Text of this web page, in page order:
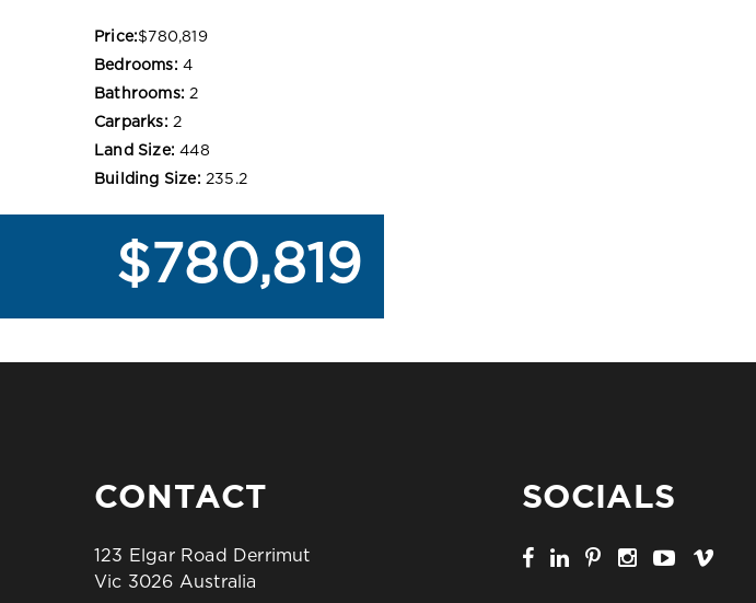
Price:$780,819
Bedrooms: 4
Bathrooms: 2
Carparks: 2
Land Size: 448
Building Size: 235.2
$780,819
CONTACT
123 Elgar Road Derrimut
Vic 3026 Australia
SOCIALS